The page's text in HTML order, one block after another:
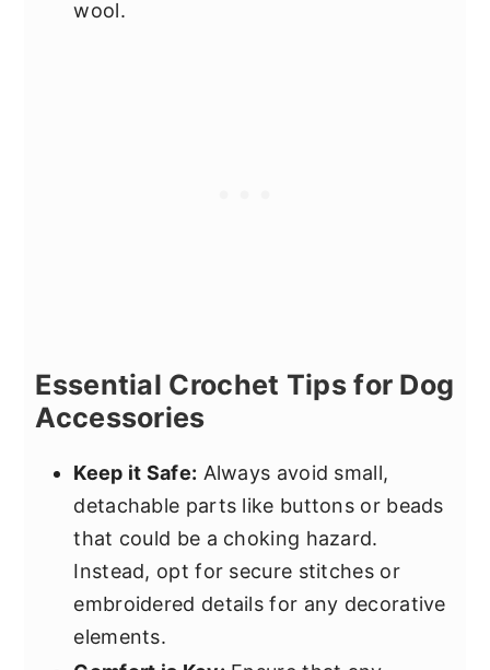
wool.
Essential Crochet Tips for Dog
Accessories
Keep it Safe: Always avoid small,
detachable parts like buttons or beads
that could be a choking hazard.
Instead, opt for secure stitches or
embroidered details for any decorative
elements.